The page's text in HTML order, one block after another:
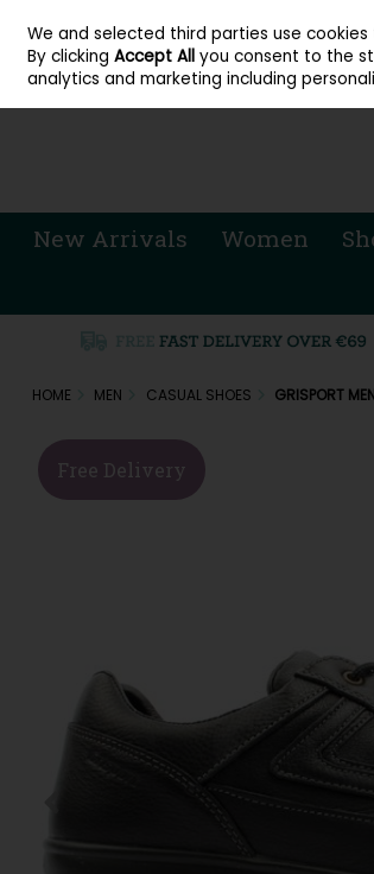
Skip to content
Sign in Join
New Arrivals Women
HOME MEN CASUAL SHOES GRISPORT
Free Delivery
We and selected third parties use
By clickingAccept All you consent to the
analytics and marketing including